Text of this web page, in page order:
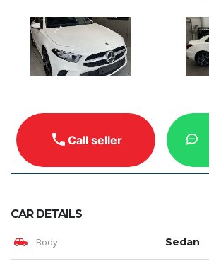
Call seller
CAR DETAILS
Body Sedan